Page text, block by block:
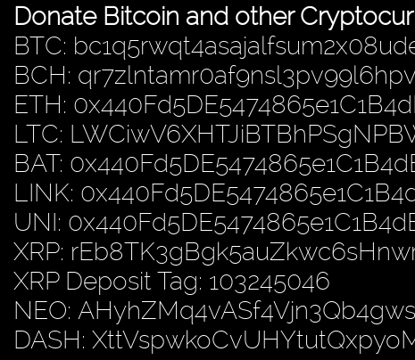
Donate Bitcoin and other
BTC:
BCH:
ETH:
LTC:
BAT:
LINK:
UNI:
XRP:
XRP Deposit Tag: 103245046
NEO:
DASH: